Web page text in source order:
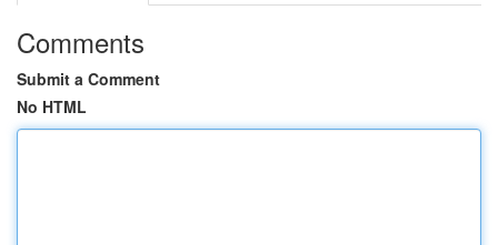
Comments
Submit a Comment
No HTML